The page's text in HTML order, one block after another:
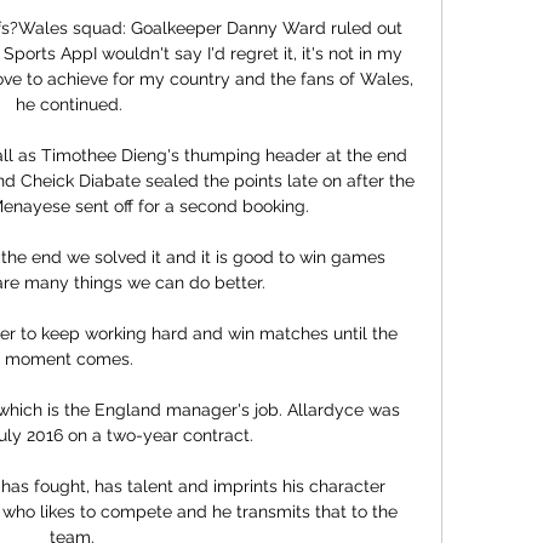
squad: Goalkeeper Danny Ward ruled out
AppI wouldn't say I'd regret it, it's not in my
to achieve for my country and the fans of Wales,
he continued.
as Timothee Dieng's thumping header at the end
Cheick Diabate sealed the points late on after the
sent off for a second booking.
many things we can do better.
to keep working hard and win matches until the
moment comes.
is the England manager's job. Allardyce was
2016 on a two-year contract.
fought, has talent and imprints his character
likes to compete and he transmits that to the
team.